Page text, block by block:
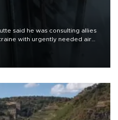
said he was consulting allies
with urgently needed air
and drone barrage killed
region.